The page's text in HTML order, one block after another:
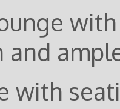
and
with